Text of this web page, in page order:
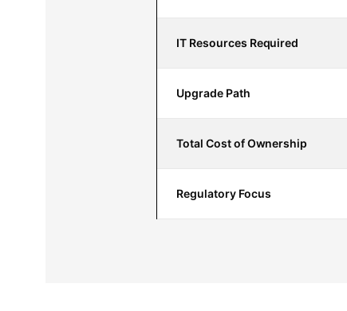
IT Resources Required
Upgrade Path
Total Cost of Ownership
Regulatory Focus